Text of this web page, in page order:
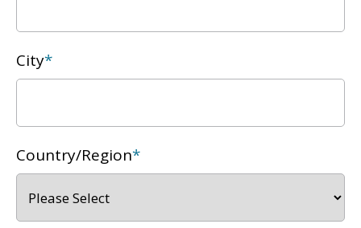
City*
Country/Region*